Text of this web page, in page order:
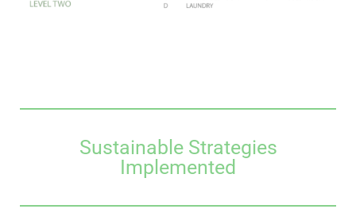
Sustainable Strategies
Implemented